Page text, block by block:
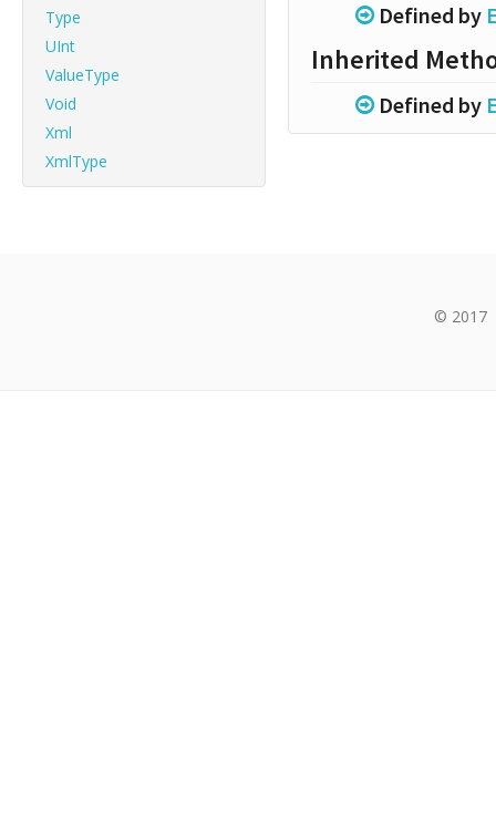
Type
UInt
ValueType
Void
Xml
XmlType
Defined by
Inherited
Defined by
© 2017